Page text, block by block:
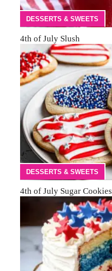
DESSERTS & SWEETS
4th of July Slush
DESSERTS & SWEETS
4th of July Sugar Cookies